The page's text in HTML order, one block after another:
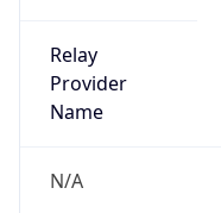
Relay
Provider
Name
N/A